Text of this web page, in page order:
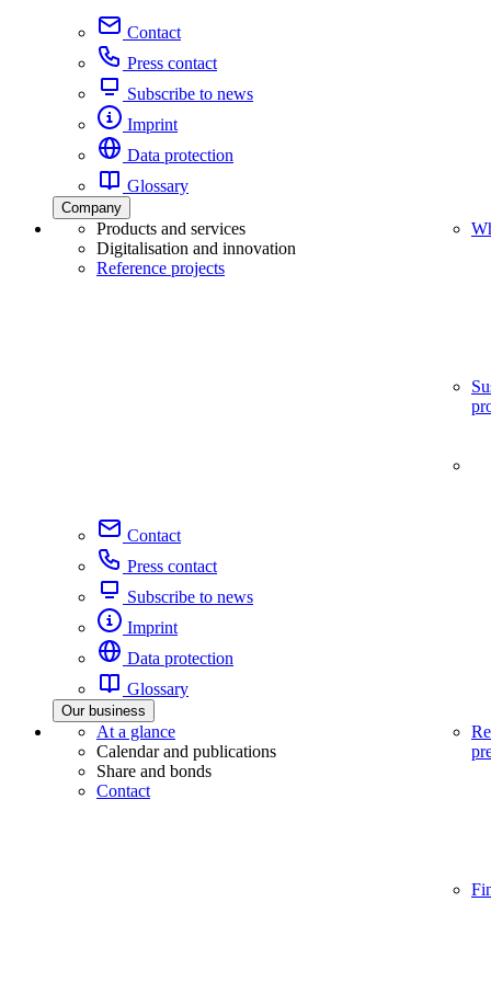
Contact
Press contact
Subscribe to news
Imprint
Data protection
Glossary
Company
Products and services
Digitalisation and innovation
Reference projects
Contact
Press contact
Subscribe to news
Imprint
Data protection
Glossary
Our business
At a glance
Calendar and publications
Share and bonds
Contact